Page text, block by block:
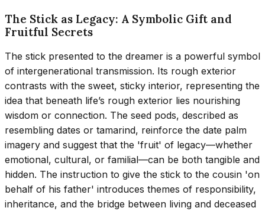
The Stick as Legacy: A Symbolic Gift and
Fruitful Secrets
The stick presented to the dreamer is a powerful symbol
of intergenerational transmission. Its rough exterior
contrasts with the sweet, sticky interior, representing the
idea that beneath life’s rough exterior lies nourishing
wisdom or connection. The seed pods, described as
resembling dates or tamarind, reinforce the date palm
imagery and suggest that the 'fruit' of legacy—whether
emotional, cultural, or familial—can be both tangible and
hidden. The instruction to give the stick to the cousin 'on
behalf of his father' introduces themes of responsibility,
inheritance, and the bridge between living and deceased